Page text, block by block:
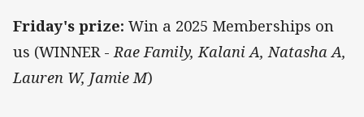
Friday's prize: Win a 2025 Memberships on
us (WINNER -Rae Family, Kalani A, Natasha A,
Lauren W, Jamie M)